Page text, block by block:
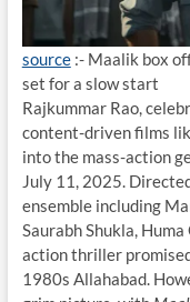
source:- Maalik box
set for a slow start
Rajkummar Rao,
content-driven films
into the mass-action
July 11, 2025.
ensemble including
Saurabh Shukla,
action thriller
1980s Allahabad.